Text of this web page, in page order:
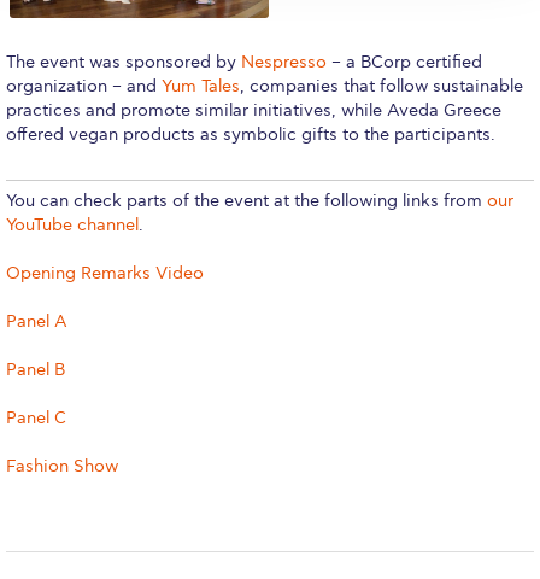
Reduce, Reuse, Recycle
Community Engagement
ACG Sustainability Leaders
Sustainability @ Commencement
Campus Operations
The event was sponsored by Nespresso – a BCorp certified
organization – and Yum Tales, companies that follow sustainable
practices and promote similar initiatives, while Aveda Greece
offered vegan products as symbolic gifts to the participants.
You can check parts of the event at the following links from our
YouTube channel .
Opening Remarks Video
Panel A
Panel B
Panel C
Fashion Show